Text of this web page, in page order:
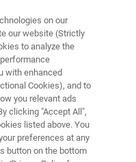
is a powerful
the spectral
on our
our website (Strictly
to analyze the
with enhanced
Cookies), and to
you relevant ads
clicking "Accept All",
listed above. You
preferences at any
button on the bottom